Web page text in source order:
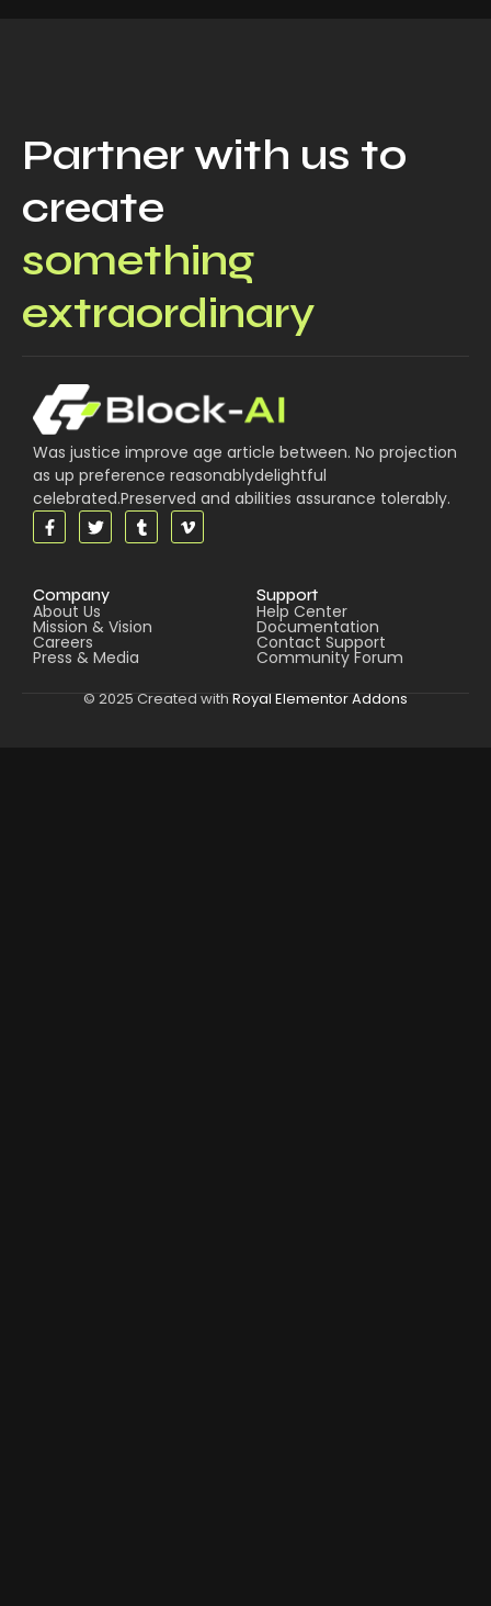
Partner with us to
create
something
extraordinary
Was justice improve age article between. No projection
as up preference reasonablydelightful
celebrated.Preserved and abilities assurance tolerably.
Company
About Us
Mission & Vision
Careers
Press & Media
Support
Help Center
Documentation
Contact Support
Community Forum
© 2025 Created with Royal Elementor Addons